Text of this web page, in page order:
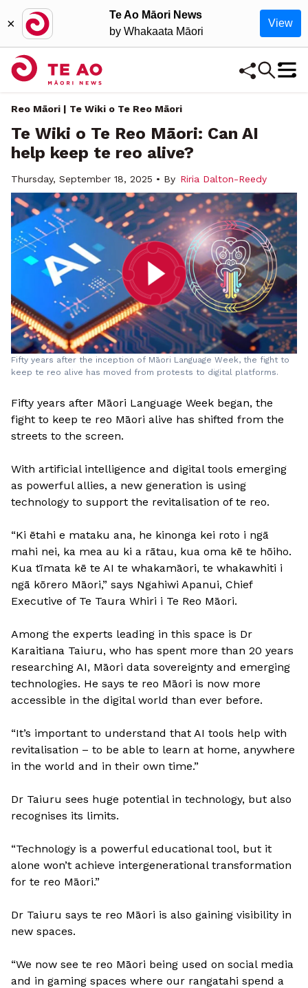
×
Te Ao Māori News
by Whakaata Māori
View
Reo Māori | Te Wiki o Te Reo Māori
Te Wiki o Te Reo Māori: Can AI
help keep te reo alive?
Thursday, September 18, 2025 • By Riria Dalton-Reedy
Fifty years after the inception of Māori Language Week, the fight to
keep te reo alive has moved from protests to digital platforms.
Fifty years after Māori Language Week began, the
fight to keep te reo Māori alive has shifted from the
streets to the screen.
With artificial intelligence and digital tools emerging
as powerful allies, a new generation is using
technology to support the revitalisation of te reo.
“Ki ētahi e mataku ana, he kinonga kei roto i ngā
mahi nei, ka mea au ki a rātau, kua oma kē te hōiho.
Kua tīmata kē te AI te whakamāori, te whakawhiti i
ngā kōrero Māori,” says Ngahiwi Apanui, Chief
Executive of Te Taura Whiri i Te Reo Māori.
Among the experts leading in this space is Dr
Karaitiana Taiuru, who has spent more than 20 years
researching AI, Māori data sovereignty and emerging
technologies. He says te reo Māori is now more
accessible in the digital world than ever before.
“It’s important to understand that AI tools help with
revitalisation – to be able to learn at home, anywhere
in the world and in their own time.”
Dr Taiuru sees huge potential in technology, but also
recognises its limits.
“Technology is a powerful educational tool, but it
alone won’t achieve intergenerational transformation
for te reo Māori.”
Dr Taiuru says te reo Māori is also gaining visibility in
new spaces.
“We now see te reo Māori being used on social media
and in gaming spaces where our rangatahi spend a